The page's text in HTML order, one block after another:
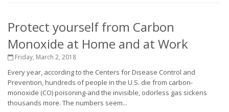
Protect yourself from Carbon
Monoxide at Home and at Work
Friday, March 2, 2018
Every year, according to the Centers for Disease Control and
Prevention, hundreds of people in the U.S. die from carbon-
monoxide (CO) poisoning-and the invisible, odorless gas sickens
thousands more. The numbers seem...